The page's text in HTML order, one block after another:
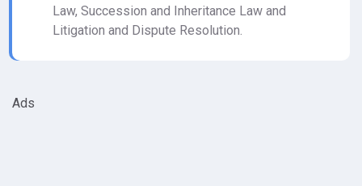
Law, Succession and Inheritance Law and
Litigation and Dispute Resolution.
Ads